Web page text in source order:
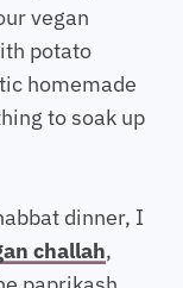
vegan
potato
homemade
to soak up
dinner, I
challah,